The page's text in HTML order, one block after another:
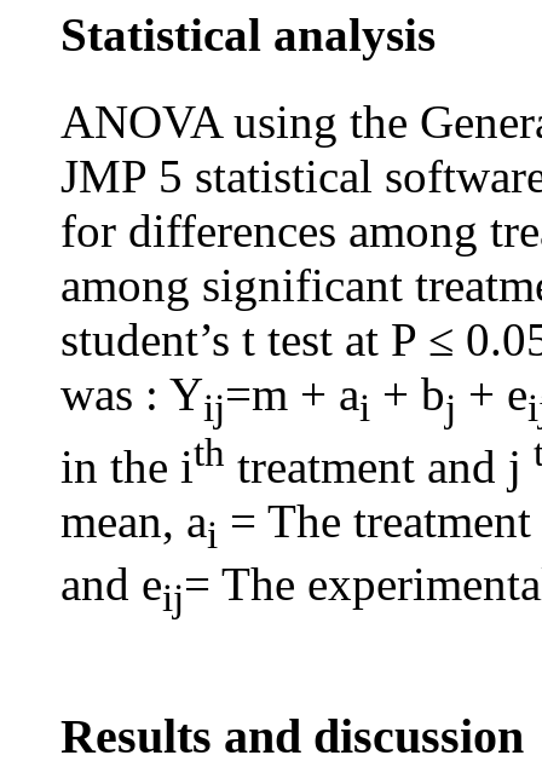
Statistical analysis
ANOVA using the
JMP 5 statistical
for differences among
among significant
student’s t test at P ≤
was : Yij=m + ai + bj + e
in the ith treatment and j
mean, ai = The
and eij= The
Results and discussion